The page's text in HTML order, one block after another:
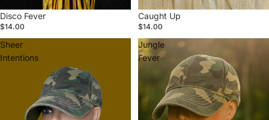
Disco Fever
$14.00
Caught Up
$14.00
Sheer
Intentions
Jungle
Fever